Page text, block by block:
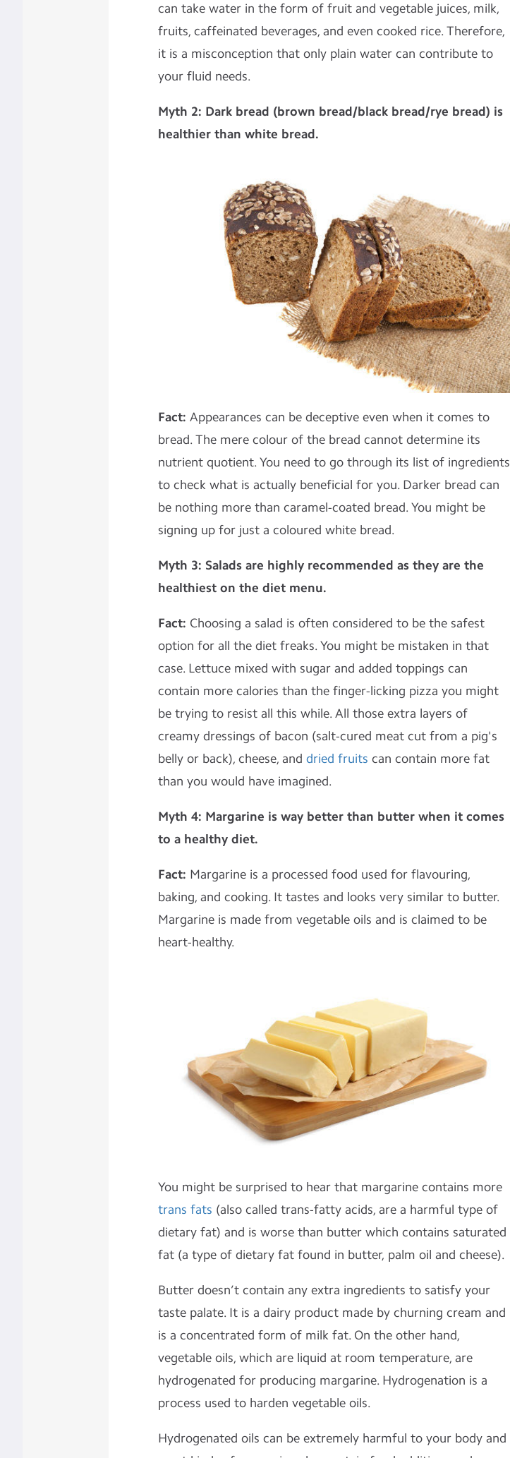
can take water in the form of fruit and vegetable juices, milk,
fruits, caffeinated beverages, and even cooked rice. Therefore,
it is a misconception that only plain water can contribute to
your fluid needs.
Myth 2: Dark bread (brown bread/black bread/rye bread) is
healthier than white bread.
Fact: Appearances can be deceptive even when it comes to
bread. The mere colour of the bread cannot determine its
nutrient quotient. You need to go through its list of ingredients
to check what is actually beneficial for you. Darker bread can
be nothing more than caramel-coated bread. You might be
signing up for just a coloured white bread.
Myth 3: Salads are highly recommended as they are the
healthiest on the diet menu.
Fact: Choosing a salad is often considered to be the safest
option for all the diet freaks. You might be mistaken in that
case. Lettuce mixed with sugar and added toppings can
contain more calories than the finger-licking pizza you might
be trying to resist all this while. All those extra layers of
creamy dressings of bacon (salt-cured meat cut from a pig's
belly or back), cheese, and dried fruits can contain more fat
than you would have imagined.
Myth 4: Margarine is way better than butter when it comes
to a healthy diet.
Fact: Margarine is a processed food used for flavouring,
baking, and cooking. It tastes and looks very similar to butter.
Margarine is made from vegetable oils and is claimed to be
heart-healthy.
You might be surprised to hear that margarine contains more
trans fats (also called trans-fatty acids, are a harmful type of
dietary fat) and is worse than butter which contains saturated
fat (a type of dietary fat found in butter, palm oil and cheese).
Butter doesn’t contain any extra ingredients to satisfy your
taste palate. It is a dairy product made by churning cream and
is a concentrated form of milk fat. On the other hand,
vegetable oils, which are liquid at room temperature, are
hydrogenated for producing margarine. Hydrogenation is a
process used to harden vegetable oils.
Hydrogenated oils can be extremely harmful to your body and